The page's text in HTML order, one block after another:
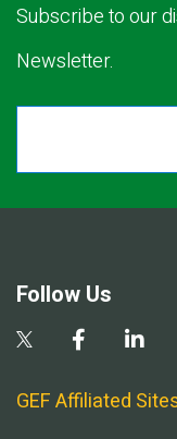
Subscribe to our
Newsletter.
Follow Us
GEF Affiliated